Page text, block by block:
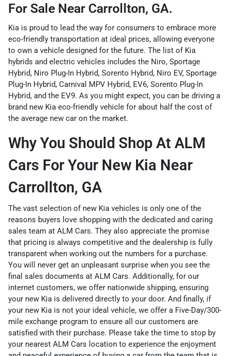
For Sale Near Carrollton, GA.
Kia is proud to lead the way for consumers to embrace more
eco-friendly transportation at ideal prices, allowing everyone
to own a vehicle designed for the future. The list of Kia
hybrids and electric vehicles includes the Niro, Sportage
Hybrid, Niro Plug-In Hybrid, Sorento Hybrid, Niro EV, Sportage
Plug-In Hybrid, Carnival MPV Hybrid, EV6, Sorento Plug-In
Hybrid, and the EV9. As you might expect, you can be driving a
brand new Kia eco-friendly vehicle for about half the cost of
the average new car on the market.
Why You Should Shop At ALM
Cars For Your New Kia Near
Carrollton, GA
The vast selection of new Kia vehicles is only one of the
reasons buyers love shopping with the dedicated and caring
sales team at ALM Cars. They also appreciate the promise
that pricing is always competitive and the dealership is fully
transparent when working out the numbers for a purchase.
You will never get an unpleasant surprise when you see the
final sales documents at ALM Cars. Additionally, for our
internet customers, we offer nationwide shipping, ensuring
your new Kia is delivered directly to your door. And finally, if
your new Kia is not your ideal vehicle, we offer a Five-Day/300-
mile exchange program to ensure all our customers are
satisfied with their purchase. Please take the time to stop by
your nearest ALM Cars location to experience the enjoyment